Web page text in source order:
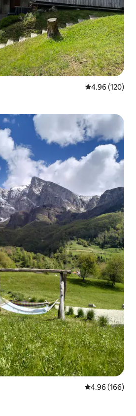
4.96 out of 5
4.96 (120)
4.96 out of 5
4.96 (166)